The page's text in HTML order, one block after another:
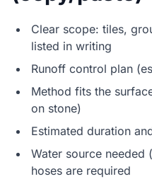
Clear scope: tiles,
listed in writing
Runoff control plan
Method fits the
on stone)
Estimated duration
Water source needed
hoses are required